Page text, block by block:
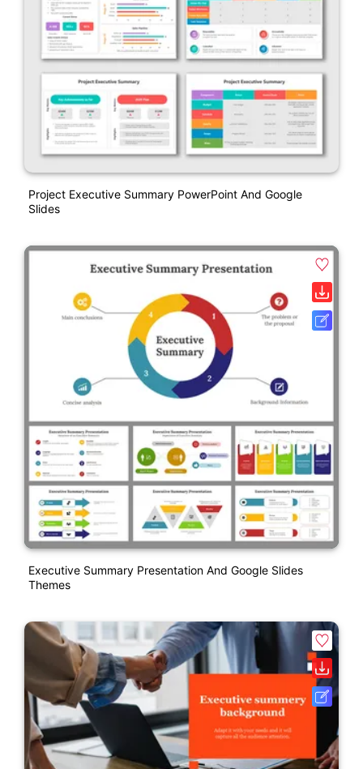
Project Executive Summary PowerPoint And Google
Slides
Executive Summary Presentation And Google Slides
Themes